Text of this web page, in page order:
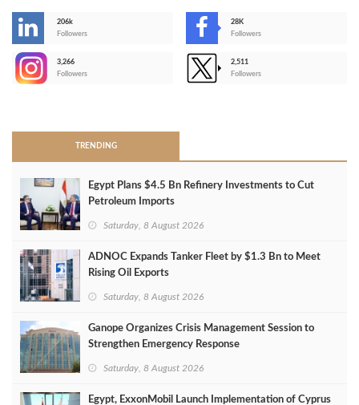
206k
Followers
28K
Followers
3,266
Followers
2,511
Followers
TRENDING
Egypt Plans $4.5 Bn Refinery Investments to Cut
Petroleum Imports
Saturday, 8 August 2026
ADNOC Expands Tanker Fleet by $1.3 Bn to Meet
Rising Oil Exports
Saturday, 8 August 2026
Ganope Organizes Crisis Management Session to
Strengthen Emergency Response
Saturday, 8 August 2026
Egypt, ExxonMobil Launch Implementation of Cyprus